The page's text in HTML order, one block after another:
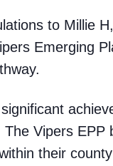
to Millie
Emerging
The Vipers
their